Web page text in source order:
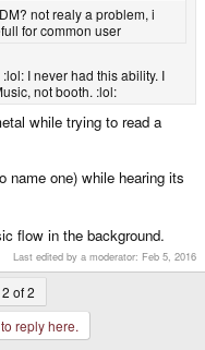
not realy a problem, i
for common user
I never had this ability. I
not booth. :lol:
while trying to read a
name one) while hearing its
flow in the background.
Last edited by a moderator: Feb 5, 2016
2 of 2
reply here.